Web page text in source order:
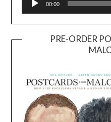
00:00
PRE-ORDER